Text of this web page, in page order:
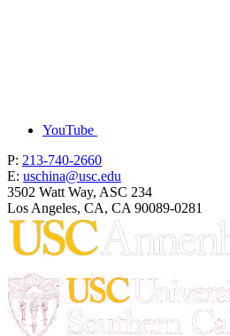
YouTube
P: 213-740-2660
E: uschina@usc.edu
3502 Watt Way, ASC 234
Los Angeles, CA, CA 90089-0281